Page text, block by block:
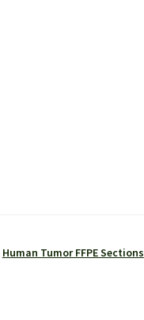
Human Tumor FFPE Sections